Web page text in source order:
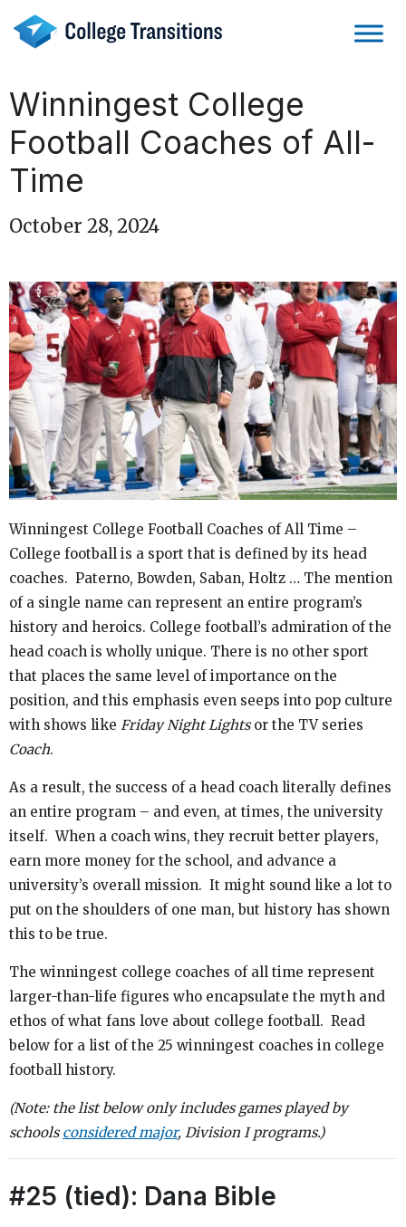
content
Winningest College
Football Coaches of All-
Time
October 28, 2024
Winningest College Football Coaches of All Time –
College football is a sport that is defined by its head
coaches. Paterno, Bowden, Saban, Holtz … The mention
of a single name can represent an entire program’s
history and heroics. College football’s admiration of the
head coach is wholly unique. There is no other sport
that places the same level of importance on the
position, and this emphasis even seeps into pop culture
with shows like Friday Night Lightsor the TV series
Coach.
As a result, the success of a head coach literally defines
an entire program – and even, at times, the university
itself. When a coach wins, they recruit better players,
earn more money for the school, and advance a
university’s overall mission. It might sound like a lot to
put on the shoulders of one man, but history has shown
this to be true.
The winningest college coaches of all time represent
larger-than-life figures who encapsulate the myth and
ethos of what fans love about college football. Read
below for a list of the 25 winningest coaches in college
football history.
(Note: the list below only includes games played by
schoolsconsidered major, Division I programs.)
#25 (tied): Dana Bible